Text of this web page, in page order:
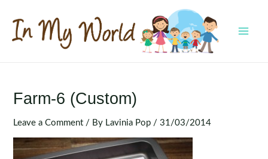
content
Farm-6 (Custom)
Leave a Comment / By Lavinia Pop /31/03/2014